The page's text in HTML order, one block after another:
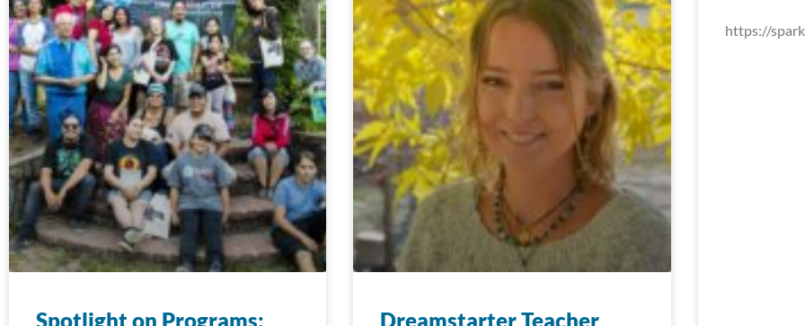
Spotlight on Programs:
Dreamstarter Teacher
https://